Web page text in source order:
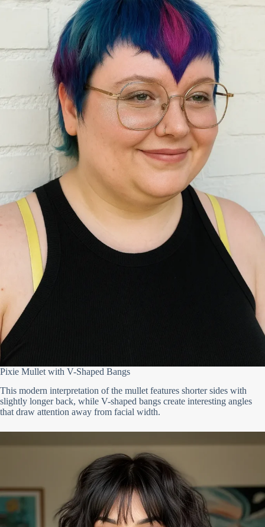
Pixie Mullet with V-Shaped Bangs
This modern interpretation of the mullet features shorter sides with
slightly longer back, while V-shaped bangs create interesting angles
that draw attention away from facial width.